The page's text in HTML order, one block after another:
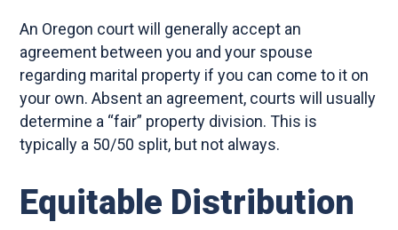
An Oregon court will generally accept an
agreement between you and your spouse
regarding marital property if you can come to it on
your own. Absent an agreement, courts will usually
determine a “fair” property division. This is
typically a 50/50 split, but not always.
Equitable Distribution